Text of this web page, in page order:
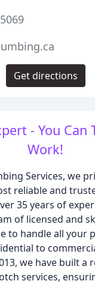
- You Can
Work!
Services, we
reliable and
35 years of
of licensed and
to handle all your
to
we have built a
services,
Get directions